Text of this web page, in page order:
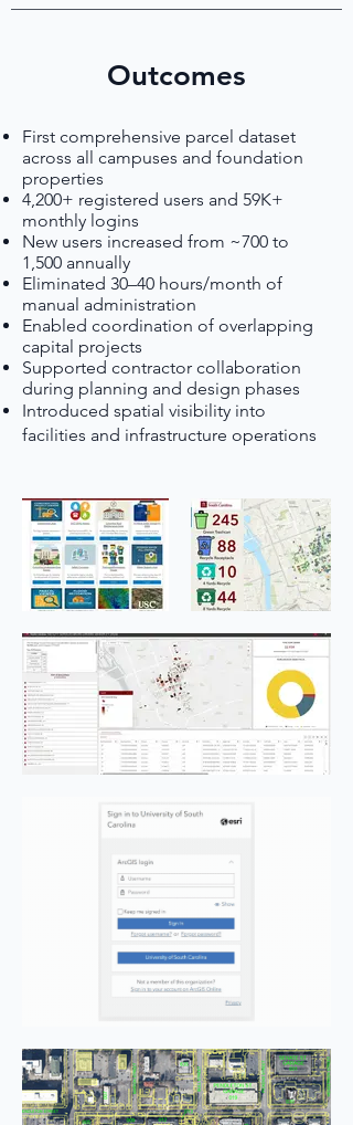
Outcomes
First comprehensive parcel dataset
across all campuses and foundation
properties
4,200+ registered users and 59K+
monthly logins
New users increased from ~700 to
1,500 annually
Eliminated 30–40 hours/month of
manual administration
Enabled coordination of overlapping
capital projects
Supported contractor collaboration
during planning and design phases
Introduced spatial visibility into
facilities and infrastructure operations